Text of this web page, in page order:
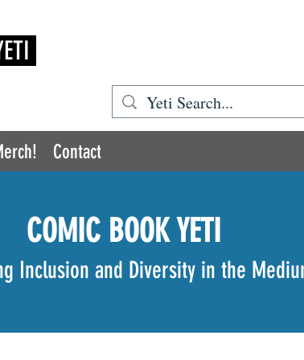
Contact
COMIC BOOK YETI
Inclusion and Diversity in the